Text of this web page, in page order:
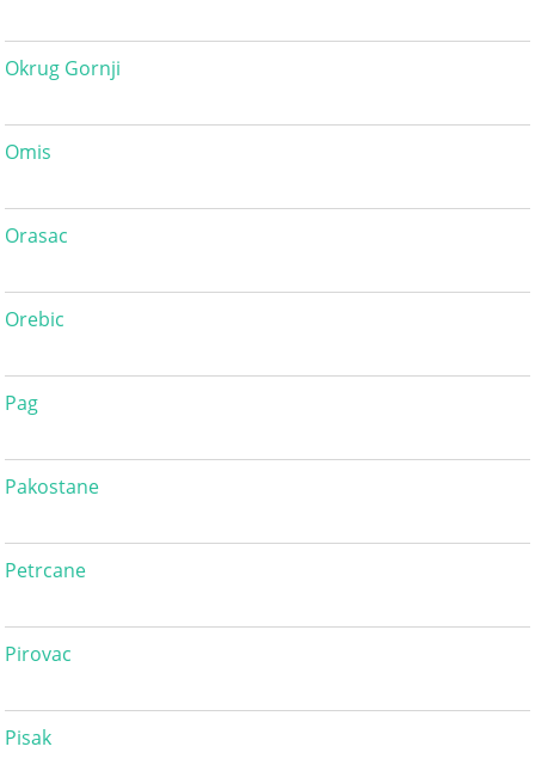
Okrug Gornji
Omis
Orasac
Orebic
Pag
Pakostane
Petrcane
Pirovac
Pisak